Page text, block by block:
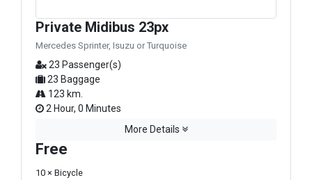
Private Midibus 23px
Mercedes Sprinter, Isuzu or Turquoise
23 Passenger(s)
23 Baggage
123 km.
2 Hour, 0 Minutes
More Details
Free
10 × Bicycle